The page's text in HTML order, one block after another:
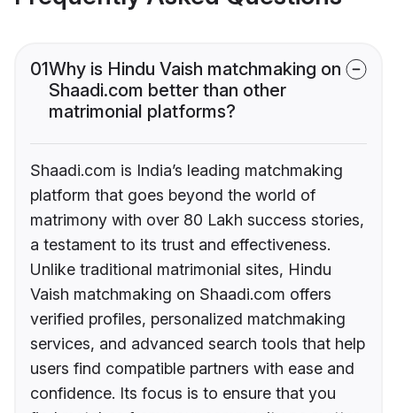
01Why is Hindu Vaish matchmaking on
Shaadi.com better than other
matrimonial platforms?
Shaadi.com is India’s leading matchmaking
platform that goes beyond the world of
matrimony with over 80 Lakh success stories,
a testament to its trust and effectiveness.
Unlike traditional matrimonial sites, Hindu
Vaish matchmaking on Shaadi.com offers
verified profiles, personalized matchmaking
services, and advanced search tools that help
users find compatible partners with ease and
confidence. Its focus is to ensure that you